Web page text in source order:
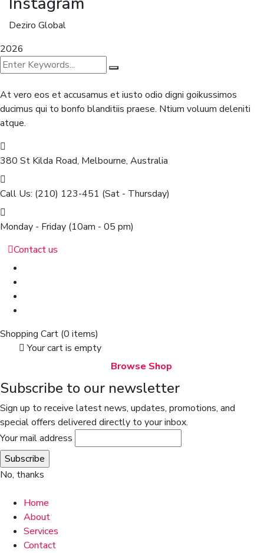
Deziro Global
2026
At vero eos et accusamus et iusto odio digni goikussimos
ducimus qui to bonfo blanditiis praese. Ntium voluum deleniti
atque.
380 St Kilda Road, Melbourne, Australia
Call Us: (210) 123-451 (Sat - Thursday)
Monday - Friday (10am - 05 pm)
Contact us
Shopping Cart (0 items)
Your cart is empty
Browse Shop
Subscribe to our newsletter
Sign up to receive latest news, updates, promotions, and
special offers delivered directly to your inbox.
Your mail address
No, thanks
Home
About
Services
Contact